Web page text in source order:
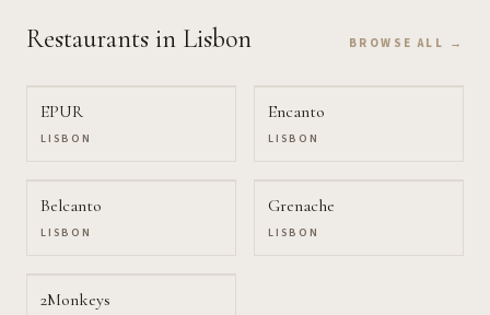
Restaurants in Lisbon BROWSE ALL →
EPUR
LISBON
Encanto
LISBON
Belcanto
LISBON
Grenache
LISBON
2Monkeys